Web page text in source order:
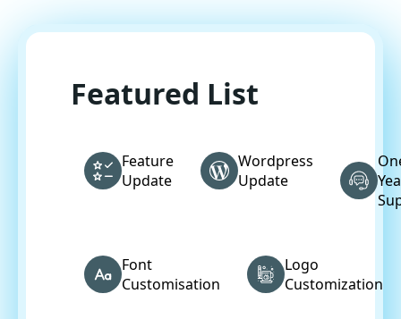
Featured List
Feature
Update
Wordpress
Update
Font
Customisation
Logo
Customization